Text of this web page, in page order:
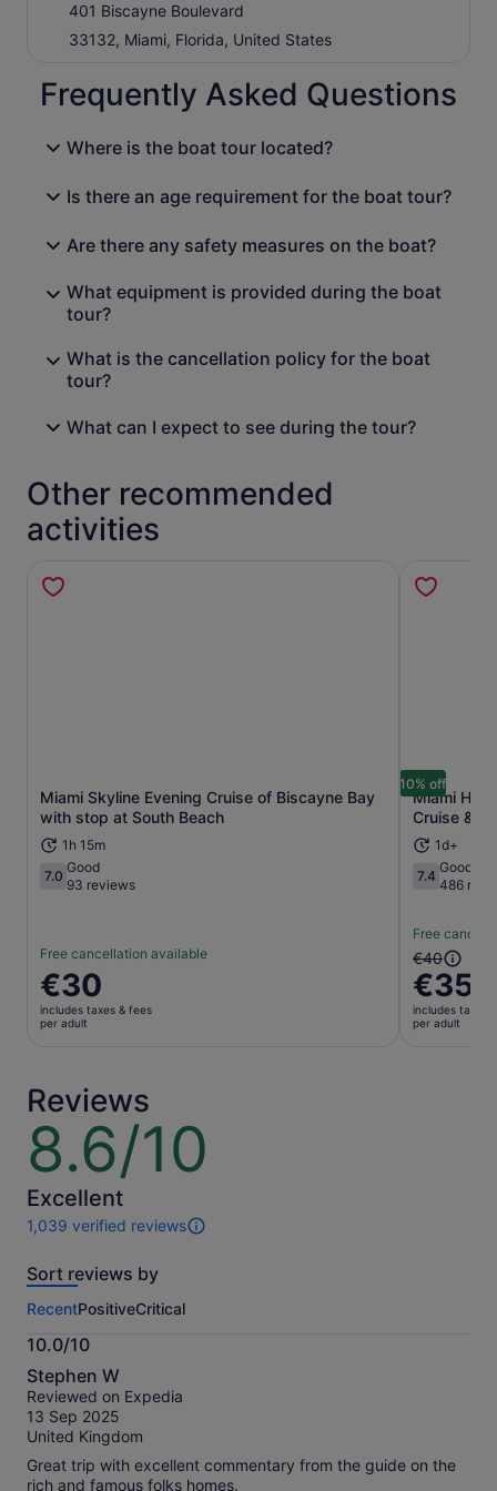
401 Biscayne Boulevard
33132, Miami, Florida, United States
Frequently Asked Questions
Where is the boat tour located?
Is there an age requirement for the boat tour?
Are there any safety measures on the boat?
What equipment is provided during the boat
tour?
What is the cancellation policy for the boat
tour?
What can I expect to see during the tour?
Other recommended
activities
Miami Skyline Evening Cruise of Biscayne Bay
with stop at South Beach
1h 15m
7.07.0 out of 10
Good
93 reviews
Free cancellation available
Price
is
€30
€30
includes taxes & fees
per adult
Opens in new tab
10% off
Miami
Cruise &
1d+
7.47.4 out of
Good
486
Free
The
previous
price
was
€40
€35
includes taxes
per adult
Reviews
8.6/10
8.6
out
of
10
Excellent
1,039 verified reviews
1039
of
activity.
More
information
about
our
verified
reviews
Sort reviews by
RecentPositiveCritical
10.0/10
10.0
out
of
10
Stephen W
Reviewed on Expedia
13 Sep 2025
United Kingdom
Great trip with excellent commentary from the guide on the
rich and famous folks homes.